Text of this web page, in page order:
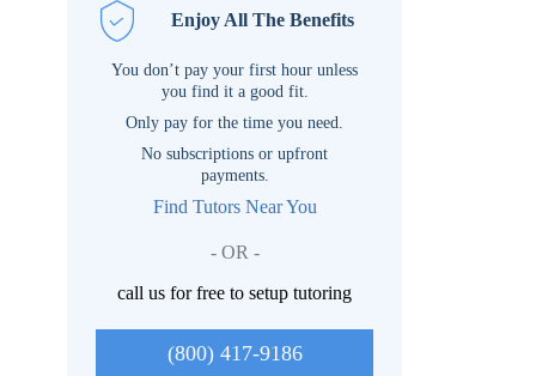
Enjoy All The Benefits
You don’t pay your first hour unless
you find it a good fit.
Only pay for the time you need.
No subscriptions or upfront
payments.
Find Tutors Near You
- OR -
call us for free to setup tutoring
(800) 417-9186